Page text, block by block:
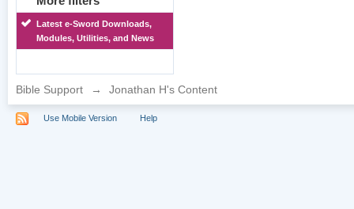
Latest e-Sword Downloads,
Modules, Utilities, and News
Bible Support → Jonathan H's Content
Use Mobile Version Help